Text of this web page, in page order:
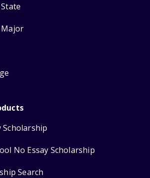
Major
Scholarship
No Essay Scholarship
Search